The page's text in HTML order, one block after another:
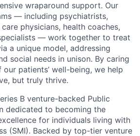
wraparound support. Our
— including psychiatrists,
physicians, health coaches,
— work together to treat
a unique model, addressing
social needs in unison. By caring
patients’ well-being, we help
but truly thrive.
B venture-backed Public
dedicated to becoming the
for individuals living with
(SMI). Backed by top-tier venture